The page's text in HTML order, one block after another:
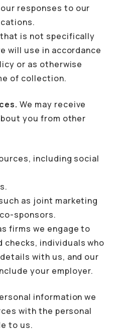
responses to our
that is not specifically
will use in accordance
or as otherwise
of collection.
We may receive
you from other
including social
as joint marketing
sponsors.
firms we engage to
checks, individuals who
with us, and our
your employer.
information we
with the personal
to us.